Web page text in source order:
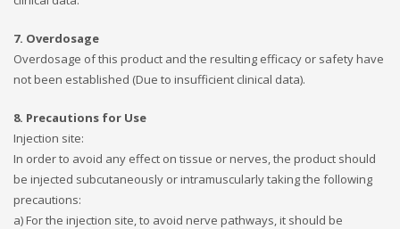
7. Overdosage
Overdosage of this product and the resulting efficacy or safety have
not been established (Due to insufficient clinical data).
8. Precautions for Use
Injection site:
In order to avoid any effect on tissue or nerves, the product should
be injected subcutaneously or intramuscularly taking the following
precautions:
a) For the injection site, to avoid nerve pathways, it should be